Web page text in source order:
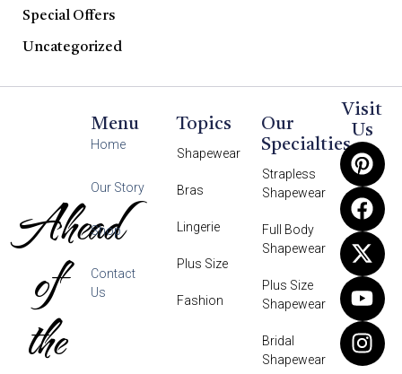
Special Offers
Uncategorized
Ahead
of
the
Menu
Home
Our Story
Shop
Contact
Us
Topics
Shapewear
Bras
Lingerie
Plus Size
Fashion
Our
Specialties
Strapless
Shapewear
Full Body
Shapewear
Plus Size
Shapewear
Bridal
Shapewear
Visit
Us